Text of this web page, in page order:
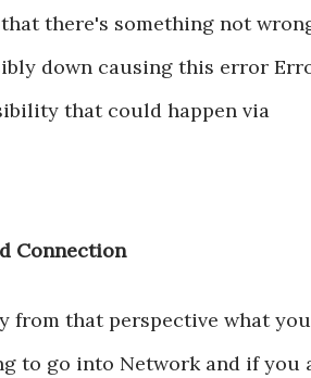
there's something not
down causing this error
that could happen via
Connection
from that perspective what
to go into Network and if